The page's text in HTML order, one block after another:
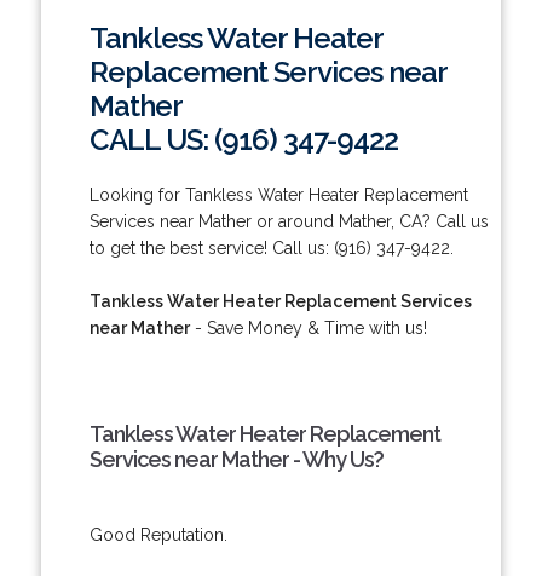
Tankless Water Heater
Replacement Services near
Mather
CALL US: (916) 347-9422
Looking for Tankless Water Heater Replacement
Services near Mather or around Mather, CA? Call us
to get the best service! Call us: (916) 347-9422.
Tankless Water Heater Replacement Services
near Mather- Save Money & Time with us!
Tankless Water Heater Replacement
Services near Mather - Why Us?
Good Reputation.